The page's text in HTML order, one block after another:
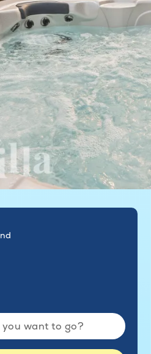
you want to go?